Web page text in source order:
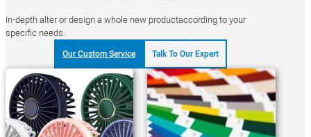
In-depth alter or design a whole new productaccording to your
specific needs.
Our Custom Service Talk To Our Expert